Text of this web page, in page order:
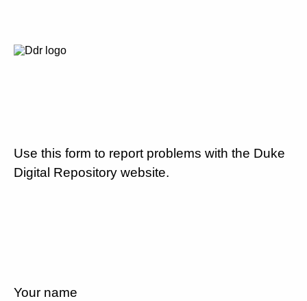
Use this form to report problems with the Duke
Digital Repository website.
Your name